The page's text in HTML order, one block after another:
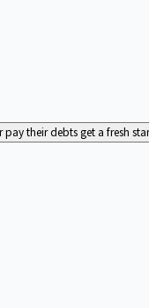
their debts get a fresh